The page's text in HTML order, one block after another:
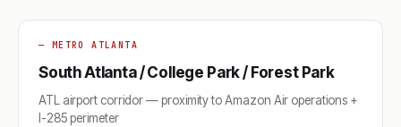
— METRO ATLANTA
South Atlanta / College Park / Forest Park
ATL airport corridor — proximity to Amazon Air operations +
I-285 perimeter